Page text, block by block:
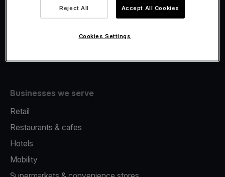
Fiscalisation
Businesses we serve
Retail
Restaurants & cafes
Hotels
Mobility
Reject All Accept All Cookies
Cookies Settings